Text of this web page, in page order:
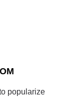
popularize